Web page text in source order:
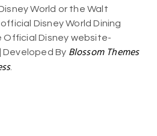
World or the Walt
Disney World Dining
Disney website-
Developed By Blossom Themes
.